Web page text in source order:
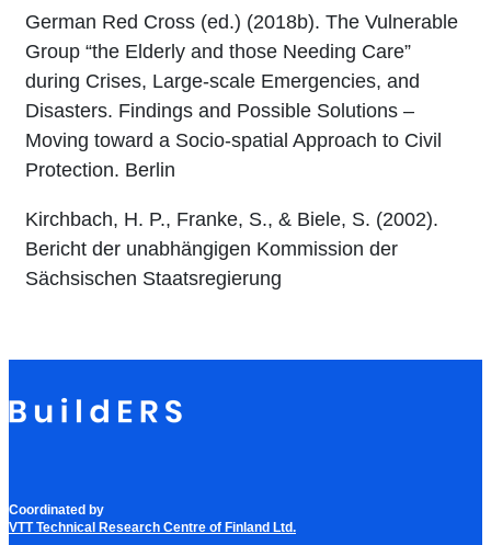
German Red Cross (ed.) (2018b). The Vulnerable
Group “the Elderly and those Needing Care”
during Crises, Large-scale Emergencies, and
Disasters. Findings and Possible Solutions –
Moving toward a Socio-spatial Approach to Civil
Protection. Berlin
Kirchbach, H. P., Franke, S., & Biele, S. (2002).
Bericht der unabhängigen Kommission der
Sächsischen Staatsregierung
Coordinated by
VTT Technical Research Centre of Finland Ltd.